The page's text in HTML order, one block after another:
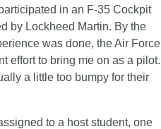
in an F-35 Cockpit
by Lockheed Martin. By the
was done, the Air Force
effort to bring me on as a pilot.
a little too bumpy for their
to a host student, one